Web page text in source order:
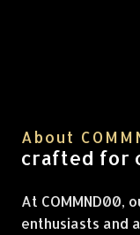
About
crafted for
At COMMND00,
enthusiasts and